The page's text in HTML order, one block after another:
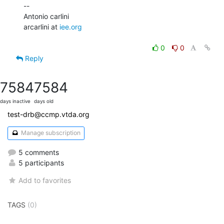
--
Antonio carlini
arcarlini at iee.org
0
0
Reply
7584
days inactive
7584
days old
test-drb@ccmp.vtda.org
Manage subscription
5 comments
5 participants
Add to favorites
TAGS (0)